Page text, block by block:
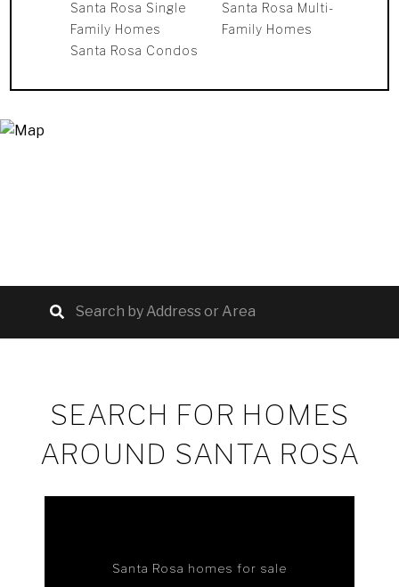
Santa Rosa Single
Family Homes
Santa Rosa Condos
Santa Rosa Multi-
Family Homes
SEARCH FOR HOMES
AROUND SANTA ROSA
Santa Rosa homes for sale